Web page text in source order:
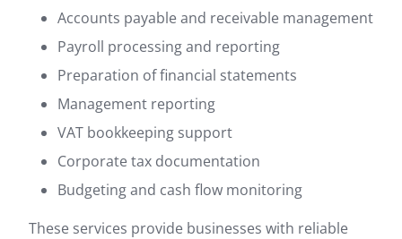
Accounts payable and receivable management
Payroll processing and reporting
Preparation of financial statements
Management reporting
VAT bookkeeping support
Corporate tax documentation
Budgeting and cash flow monitoring
These services provide businesses with reliable